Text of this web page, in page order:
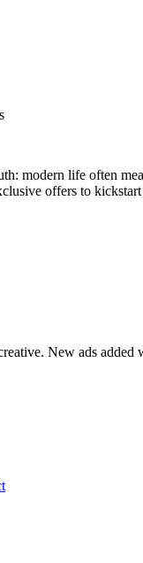
modern life often
offers to
New ads added